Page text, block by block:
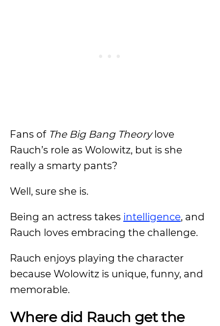
Fans of The Big Bang Theorylove
Rauch’s role as Wolowitz, but is she
really a smarty pants?
Well, sure she is.
Being an actress takes intelligence, and
Rauch loves embracing the challenge.
Rauch enjoys playing the character
because Wolowitz is unique, funny, and
memorable.
Where did Rauch get the